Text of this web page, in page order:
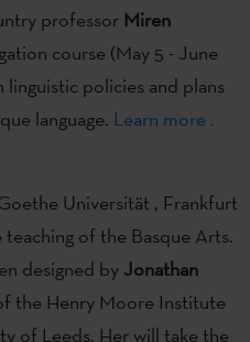
professor Miren
course (May 5 - June
policies and plans
language. Learn more .
Universität , Frankfurt
of the Basque Arts.
designed by Jonathan
the Henry Moore Institute
of Leeds. Her will take the